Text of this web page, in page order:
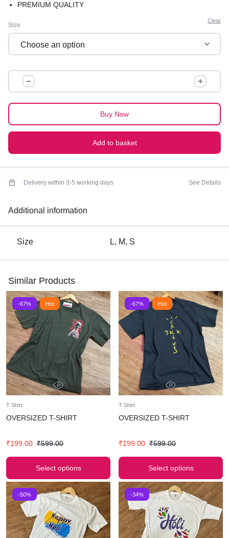
PREMIUM QUALITY
Size
Clear
OVERSIZED
GRAPHIC
TEES
Add to basket
Buy Now
Delivery within 3-5 working days See Details
Additional information
Size L, M, S
Similar Products
-67% Hot
T Shirt
OVERSIZED T-SHIRT
₹199.00 ₹599.00
Select options
-67% Hot
T Shirt
OVERSIZED T-SHIRT
₹199.00 ₹599.00
Select options
-50% -34%